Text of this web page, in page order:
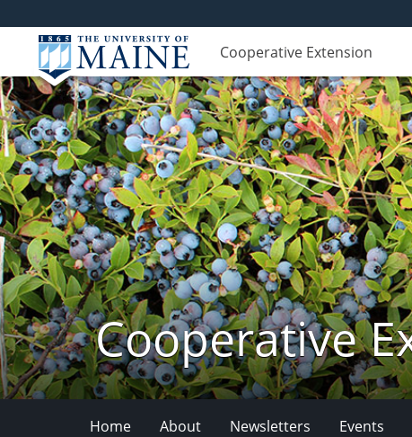
Cooperative Extension
Cooperative
Home About Newsletters Events